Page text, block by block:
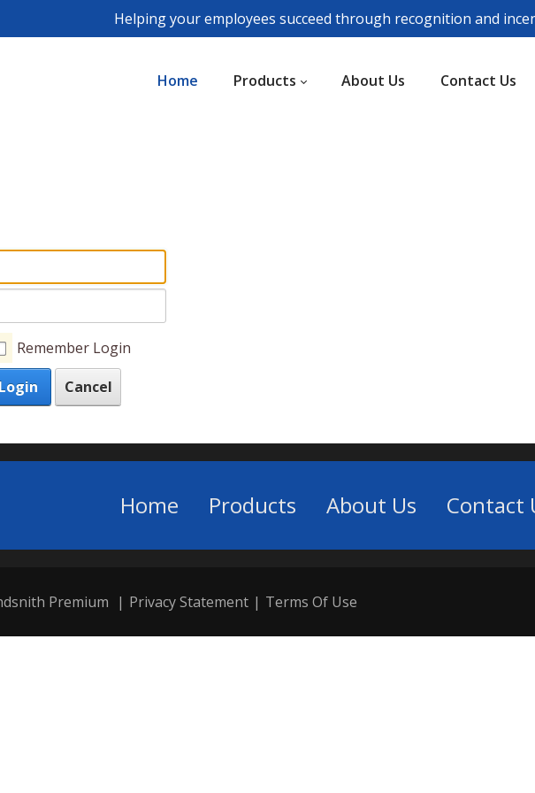
Helping your employees succeed through recognition and
Home Products About Us Contact Us
Remember Login
Login Cancel
Home Products About Us Contact
Premium | Privacy Statement | Terms Of Use